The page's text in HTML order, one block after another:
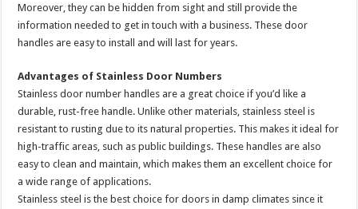
Moreover, they can be hidden from sight and still provide the
information needed to get in touch with a business. These door
handles are easy to install and will last for years.
Advantages of Stainless Door Numbers
Stainless door number handles are a great choice if you’d like a
durable, rust-free handle. Unlike other materials, stainless steel is
resistant to rusting due to its natural properties. This makes it ideal for
high-traffic areas, such as public buildings. These handles are also
easy to clean and maintain, which makes them an excellent choice for
a wide range of applications.
Stainless steel is the best choice for doors in damp climates since it